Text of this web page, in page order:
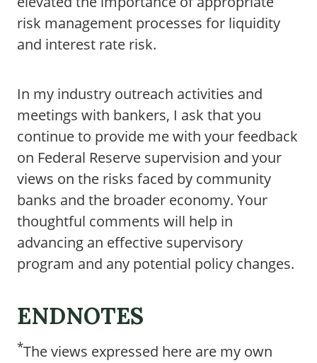
risk management processes for liquidity
and interest rate risk.
In my industry outreach activities and
meetings with bankers, I ask that you
continue to provide me with your feedback
on Federal Reserve supervision and your
views on the risks faced by community
banks and the broader economy. Your
thoughtful comments will help in
advancing an effective supervisory
program and any potential policy changes.
ENDNOTES
*The views expressed here are my own